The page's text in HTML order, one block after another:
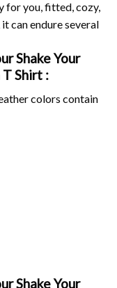
for you, fitted, cozy,
can endure several
Shake Your
T Shirt :
colors contain
Shake Your